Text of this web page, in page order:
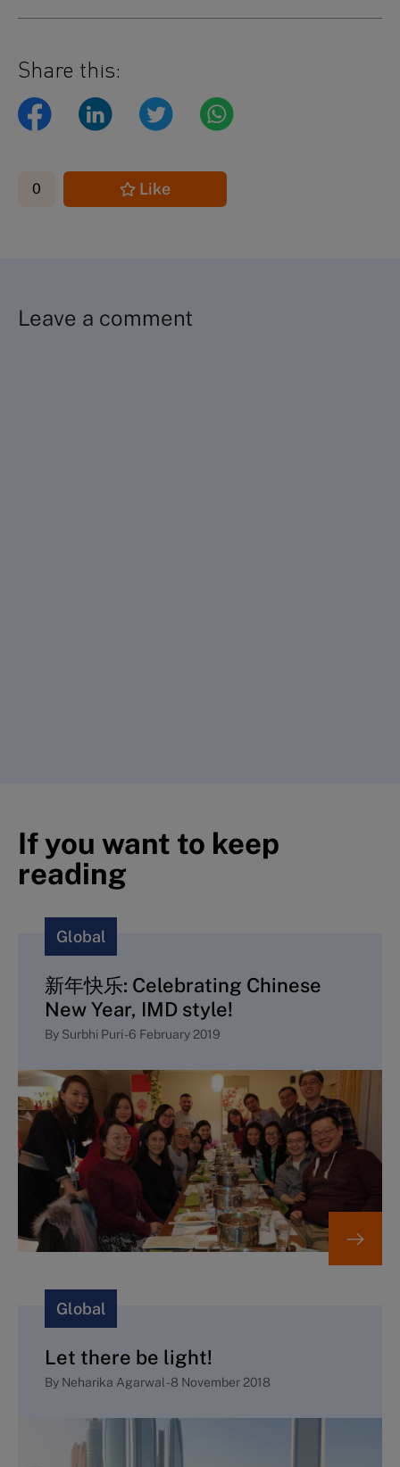
Share this:
0 Like
Leave a comment
If you want to keep
reading
Global
新年快乐: Celebrating Chinese
New Year, IMD style!
By Surbhi Puri-6 February 2019
Global
Let there be light!
By Neharika Agarwal-8 November 2018